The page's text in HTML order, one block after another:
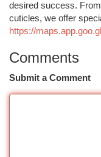
desired success.
cuticles, we offer
https://
Comments
Submit a Comment